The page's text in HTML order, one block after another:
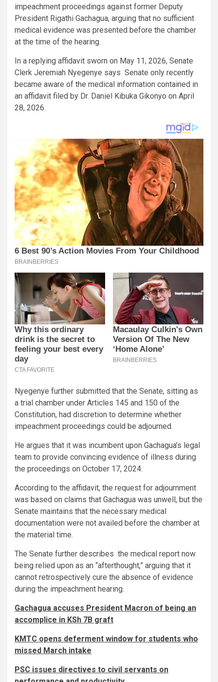
impeachment proceedings against former Deputy
President Rigathi Gachagua, arguing that no sufficient
medical evidence was presented before the chamber
at the time of the hearing.
In a replying affidavit sworn on May 11, 2026, Senate
Clerk Jeremiah Nyegenye says Senate only recently
became aware of the medical information contained in
an affidavit filed by Dr. Daniel Kibuka Gikonyo on April
28, 2026.
Nyegenye further submitted that the Senate, sitting as
a trial chamber under Articles 145 and 150 of the
Constitution, had discretion to determine whether
impeachment proceedings could be adjourned.
He argues that it was incumbent upon Gachagua’s legal
team to provide convincing evidence of illness during
the proceedings on October 17, 2024.
According to the affidavit, the request for adjournment
was based on claims that Gachagua was unwell, but the
Senate maintains that the necessary medical
documentation were not availed before the chamber at
the material time.
The Senate further describes the medical report now
being relied upon as an “afterthought,” arguing that it
cannot retrospectively cure the absence of evidence
during the impeachment hearing.
Gachagua accuses President Macron of being an
accomplice in KSh 7B graft
KMTC opens deferment window for students who
missed March intake
PSC issues directives to civil servants on